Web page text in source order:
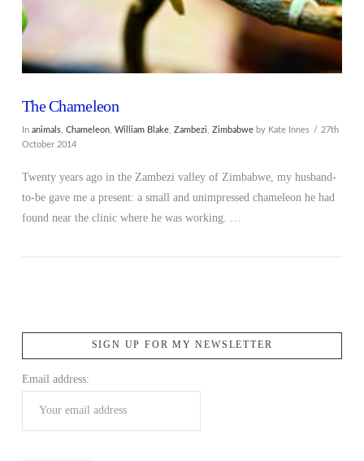
The Chameleon
In animals, Chameleon, William Blake, Zambezi, Zimbabweby Kate Innes
27th
October 2014
Twenty years ago in the Zambezi valley of Zimbabwe, my husband-
to-be gave me a present: a small and unimpressed chameleon he had
found near the clinic where he was working. …
SIGN UP FOR MY NEWSLETTER
Email address: